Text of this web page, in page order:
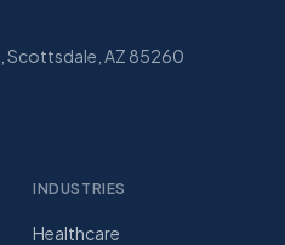
Scottsdale, AZ 85260
INDUSTRIES
Healthcare